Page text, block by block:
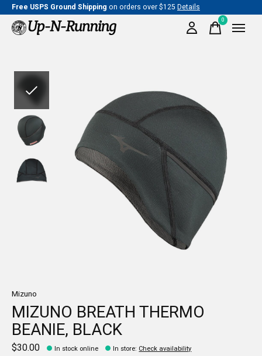
Free USPS Ground Shipping on orders over $125 Details
0items
Mizuno
MIZUNO BREATH THERMO
BEANIE, BLACK
$30.00 In stock online In store: Check availability